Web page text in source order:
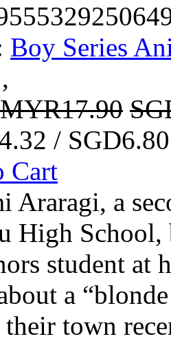
Boy Series
,
MYR17.90
/
Cart
Araragi, a
High School,
student at
a
their town